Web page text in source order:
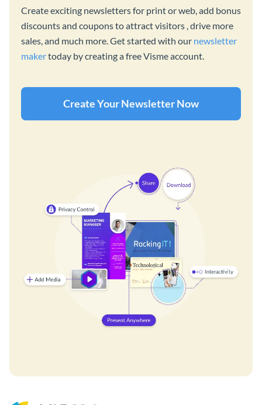
Create exciting newsletters for print or web, add bonus
discounts and coupons to attract visitors , drive more
sales, and much more. Get started with our newsletter
makertoday by creating a free Visme account.
Create Your Newsletter Now